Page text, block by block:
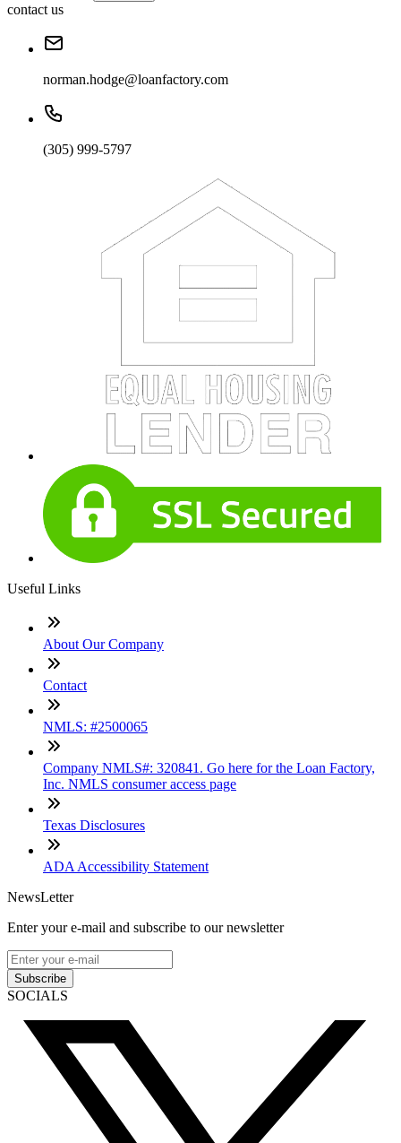
contact us
norman.hodge@loanfactory.com
(305) 999-5797
Useful Links
About Our Company
Contact
NMLS: #2500065
Company NMLS#: 320841. Go here for the Loan Factory,
Inc. NMLS consumer access page
Texas Disclosures
ADA Accessibility Statement
NewsLetter
Enter your e-mail and subscribe to our newsletter
Subscribe
SOCIALS